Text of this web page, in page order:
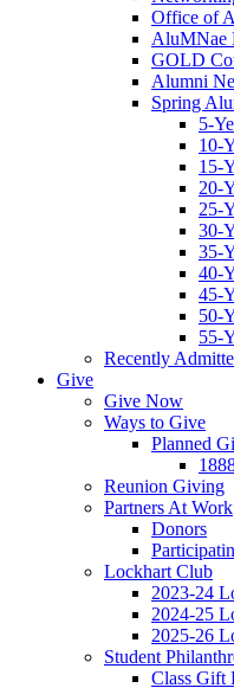
Office of
AluMNae
GOLD
Alumni
Spring
5-
10-
15-
20-
25-
30-
35-
40-
45-
50-
55-
Recently
Give
Give Now
Ways to Give
Planned
Reunion Giving
Partners At Work
Donors
Lockhart Club
2023-24
2024-25
2025-26
Student
Class Gift